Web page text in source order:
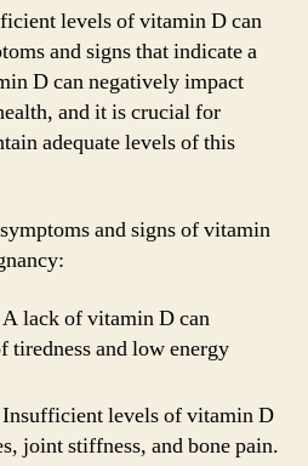
levels of vitamin D can
and signs that indicate a
D can negatively impact
and it is crucial for
adequate levels of this
and signs of vitamin
lack of vitamin D can
tiredness and low energy
levels of vitamin D
joint stiffness, and bone pain.